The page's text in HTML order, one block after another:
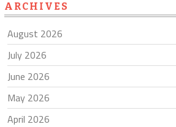
ARCHIVES
August 2026
July 2026
June 2026
May 2026
April 2026